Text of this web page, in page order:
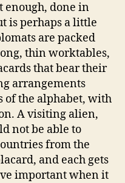
enough, done in
is perhaps a little
are packed
thin worktables,
that bear their
arrangements
of the alphabet, with
A visiting alien,
not be able to
from the
and each gets
important when it